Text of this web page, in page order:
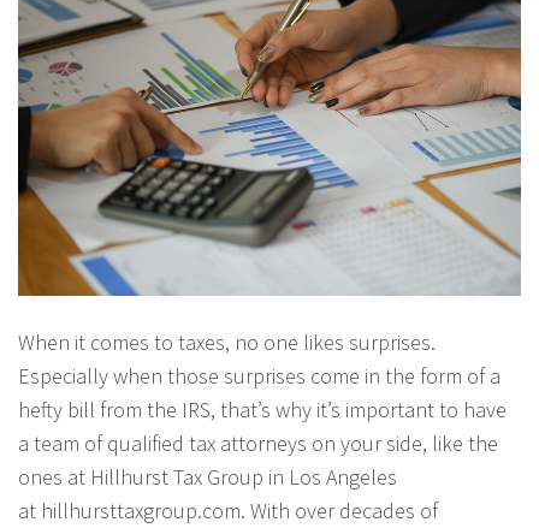
When it comes to taxes, no one likes surprises.
Especially when those surprises come in the form of a
hefty bill from the IRS, that’s why it’s important to have
a team of qualified tax attorneys on your side, like the
ones at Hillhurst Tax Group in Los Angeles
at hillhursttaxgroup.com. With over decades of